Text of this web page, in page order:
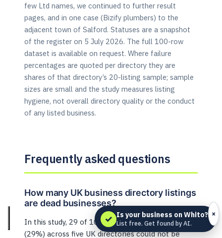
few Ltd names, we continued to further result
pages, and in one case (Bizify plumbers) to the
adjacent town of Salford. Statuses are a snapshot
of the register on 5 July 2026. The full 100-row
dataset is available on request. Where failure
percentages are quoted per directory they are
shares of that directory’s 20-listing sample; sample
sizes are small and the study measures listing
hygiene, not overall directory quality or the conduct
of any listed business.
Frequently asked questions
How many UK business directory listings
are dead businesses?
In this study, 29 of 100 limited-company listings
(29%) across five UK directories could not be
✓ Is your business on Whito?
List free. Get found by AI.
×